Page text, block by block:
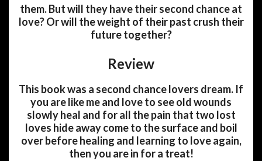
them. But will they have their second chance at
love? Or will the weight of their past crush their
future together?
Review
This book was a second chance lovers dream. If
you are like me and love to see old wounds
slowly heal and for all the pain that two lost
loves hide away come to the surface and boil
over before healing and learning to love again,
then you are in for a treat!